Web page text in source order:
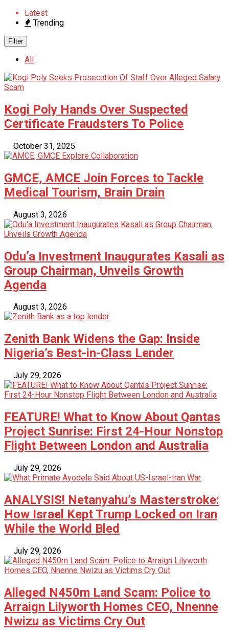
Latest
Trending
Filter
All
Kogi Poly Hands Over Suspected
Certificate Fraudsters To Police
October 31, 2025
GMCE, AMCE Join Forces to Tackle
Medical Tourism, Brain Drain
August 3, 2026
Odu’a Investment Inaugurates Kasali as
Group Chairman, Unveils Growth
Agenda
August 3, 2026
Zenith Bank Widens the Gap: Inside
Nigeria’s Best-in-Class Lender
July 29, 2026
FEATURE! What to Know About Qantas
Project Sunrise: First 24-Hour Nonstop
Flight Between London and Australia
July 29, 2026
ANALYSIS! Netanyahu’s Masterstroke:
How Israel Kept Trump Locked on Iran
While the World Bled
July 29, 2026
Alleged N450m Land Scam: Police to
Arraign Lilyworth Homes CEO, Nnenne
Nwizu as Victims Cry Out